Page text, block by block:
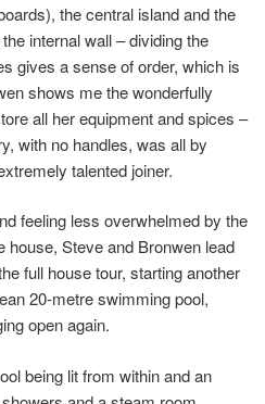
the central island and the
internal wall – dividing the
gives a sense of order, which is
shows me the wonderfully
all her equipment and spices –
with no handles, was all by
talented joiner.
feeling less overwhelmed by the
house, Steve and Bronwen lead
full house tour, starting another
20-metre swimming pool,
open again.
being lit from within and an